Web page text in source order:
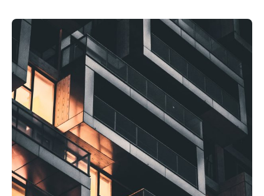
Posted by
info@clickyfyre.com